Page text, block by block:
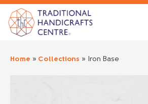
Home » Collections » Iron Base